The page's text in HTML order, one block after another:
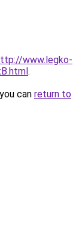
www.legko-
.
can return to